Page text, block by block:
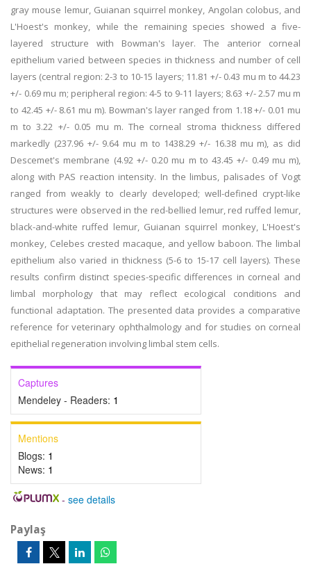
gray mouse lemur, Guianan squirrel monkey, Angolan colobus, and
L'Hoest's monkey, while the remaining species showed a five-
layered structure with Bowman's layer. The anterior corneal
epithelium varied between species in thickness and number of cell
layers (central region: 2-3 to 10-15 layers; 11.81 +/- 0.43 mu m to 44.23
+/- 0.69 mu m; peripheral region: 4-5 to 9-11 layers; 8.63 +/- 2.57 mu m
to 42.45 +/- 8.61 mu m). Bowman's layer ranged from 1.18 +/- 0.01 mu
m to 3.22 +/- 0.05 mu m. The corneal stroma thickness differed
markedly (237.96 +/- 9.64 mu m to 1438.29 +/- 16.38 mu m), as did
Descemet's membrane (4.92 +/- 0.20 mu m to 43.45 +/- 0.49 mu m),
along with PAS reaction intensity. In the limbus, palisades of Vogt
ranged from weakly to clearly developed; well-defined crypt-like
structures were observed in the red-bellied lemur, red ruffed lemur,
black-and-white ruffed lemur, Guianan squirrel monkey, L'Hoest's
monkey, Celebes crested macaque, and yellow baboon. The limbal
epithelium also varied in thickness (5-6 to 15-17 cell layers). These
results confirm distinct species-specific differences in corneal and
limbal morphology that may reflect ecological conditions and
functional adaptation. The presented data provides a comparative
reference for veterinary ophthalmology and for studies on corneal
epithelial regeneration involving limbal stem cells.
Captures
Mendeley - Readers: 1
Mentions
Blogs: 1
News: 1
- see details
Paylaş